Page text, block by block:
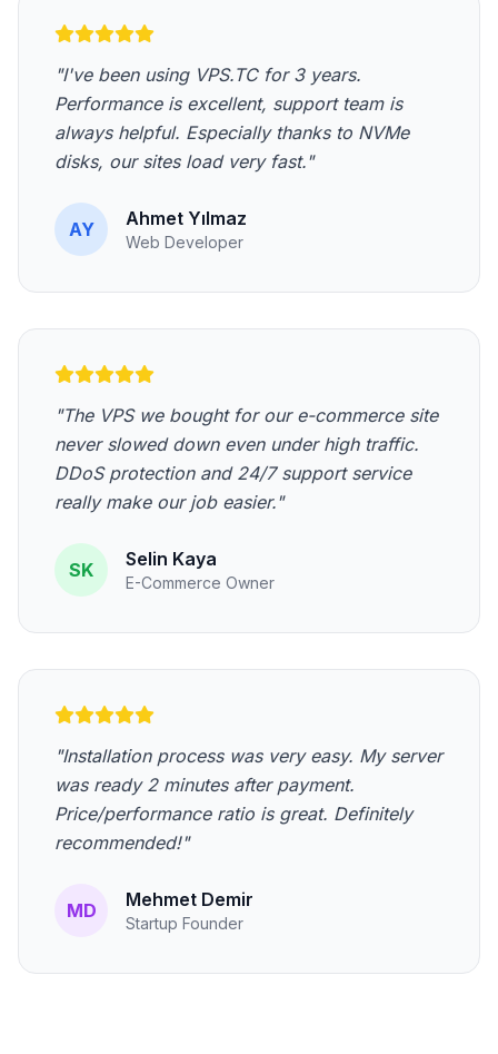
"I've been using VPS.TC for 3 years.
Performance is excellent, support team is
always helpful. Especially thanks to NVMe
disks, our sites load very fast."
AY Ahmet Yılmaz
Web Developer
"The VPS we bought for our e-commerce site
never slowed down even under high traffic.
DDoS protection and 24/7 support service
really make our job easier."
SK Selin Kaya
E-Commerce Owner
"Installation process was very easy. My server
was ready 2 minutes after payment.
Price/performance ratio is great. Definitely
recommended!"
MD Mehmet Demir
Startup Founder